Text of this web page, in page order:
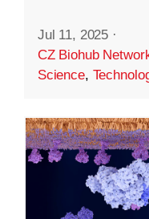
Jul 11, 2025 ·
CZ Biohub
Science,